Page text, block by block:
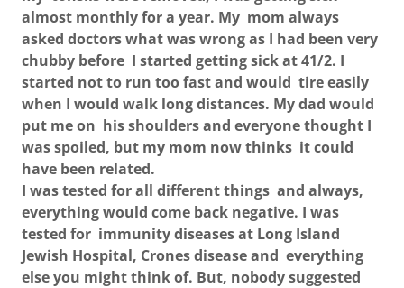
almost monthly for a year. My mom always
asked doctors what was wrong as I had been very
chubby before I started getting sick at 41/2. I
started not to run too fast and would tire easily
when I would walk long distances. My dad would
put me on his shoulders and everyone thought I
was spoiled, but my mom now thinks it could
have been related.
I was tested for all different things and always,
everything would come back negative. I was
tested for immunity diseases at Long Island
Jewish Hospital, Crones disease and everything
else you might think of. But, nobody suggested